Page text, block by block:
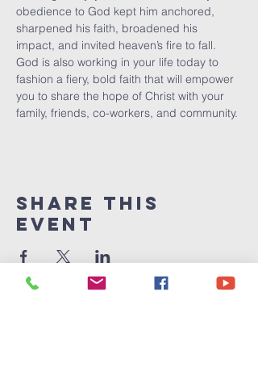
obedience to God kept him anchored,
sharpened his faith, broadened his
impact, and invited heaven’s fire to fall.
God is also working in your life today to
fashion a fiery, bold faith that will empower
you to share the hope of Christ with your
family, friends, co-workers, and community.
Share This
Event
Victory